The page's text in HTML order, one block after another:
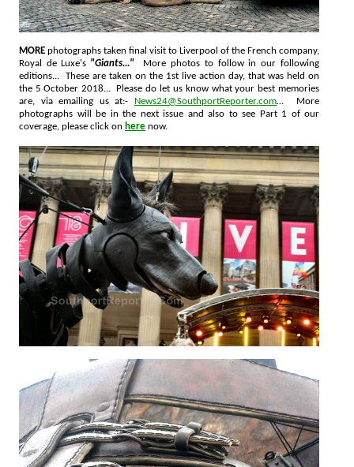
MORE photographs taken final visit to Liverpool of the French company,
Royal de Luxe's "Giants..."
editions... These are taken on the 1st live action day, that was held on
the 5 October 2018... Please do let us know what your best memories
are, via emailing us at:-
News24@SouthportReporter.com… More
photographs will be in the next issue and also to see Part 1 of our
coverage, please click on here now.